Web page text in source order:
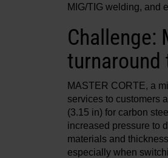
MIG/TIG welding, and
Challenge:
turnaround
MASTER CORTE, a
services to customers
(3.15 in) for carbon
increased pressure to
materials and
especially when